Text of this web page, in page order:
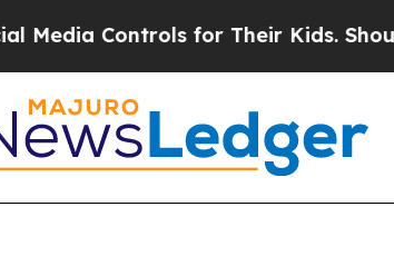
for Their Kids. Should the US?